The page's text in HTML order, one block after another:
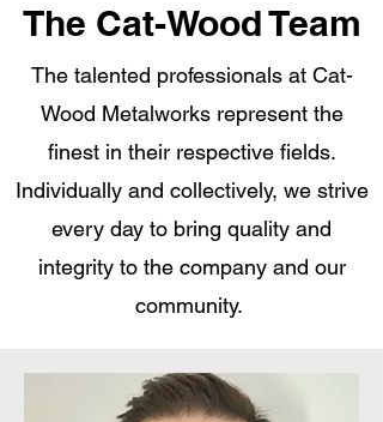
The Cat-Wood Team
The talented professionals at Cat-
Wood Metalworks represent the
finest in their respective fields.
Individually and collectively, we strive
every day to bring quality and
integrity to the company and our
community.